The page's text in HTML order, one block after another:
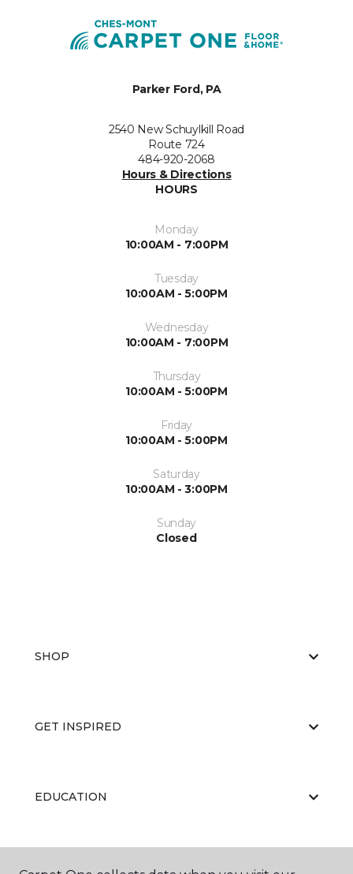
Parker Ford, PA
2540 New Schuylkill Road
Route 724
484-920-2068
Hours & Directions
HOURS
Monday
10:00AM - 7:00PM
Tuesday
10:00AM - 5:00PM
Wednesday
10:00AM - 7:00PM
Thursday
10:00AM - 5:00PM
Friday
10:00AM - 5:00PM
Saturday
10:00AM - 3:00PM
Sunday
Closed
SHOP
GET INSPIRED
EDUCATION
ABOUT US